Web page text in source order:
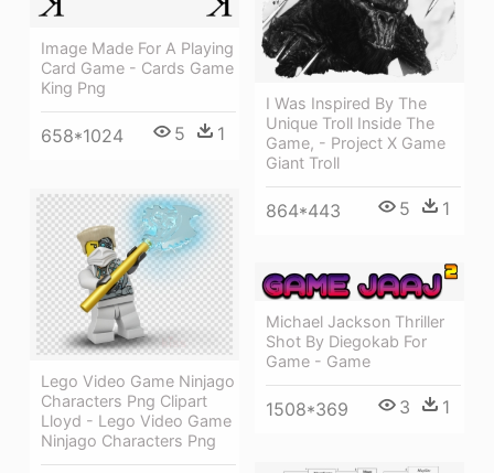
Image Made For A Playing
Card Game - Cards Game
King Png
658*1024 5 1
I Was Inspired By The
Unique Troll Inside The
Game, - Project X Game
Giant Troll
864*443 5 1
Lego Video Game Ninjago
Characters Png Clipart
Lloyd - Lego Video Game
Ninjago Characters Png
Michael Jackson Thriller
Shot By Diegokab For
Game - Game
1508*369 3 1